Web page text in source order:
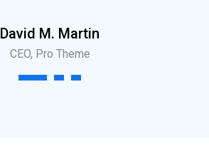
David M. Martin
CEO, Pro Theme
1
2 3